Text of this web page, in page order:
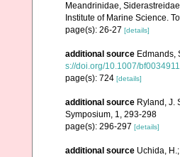
Meandrinidae,
Institute of Marine Science.
page(s): 26-27 [details]
additional source Edmands,
s://doi.org/10.1007/
page(s): 724 [details]
additional source Ryland, J.
Symposium, 1, 293-298
page(s): 296-297 [details]
additional source Uchida,